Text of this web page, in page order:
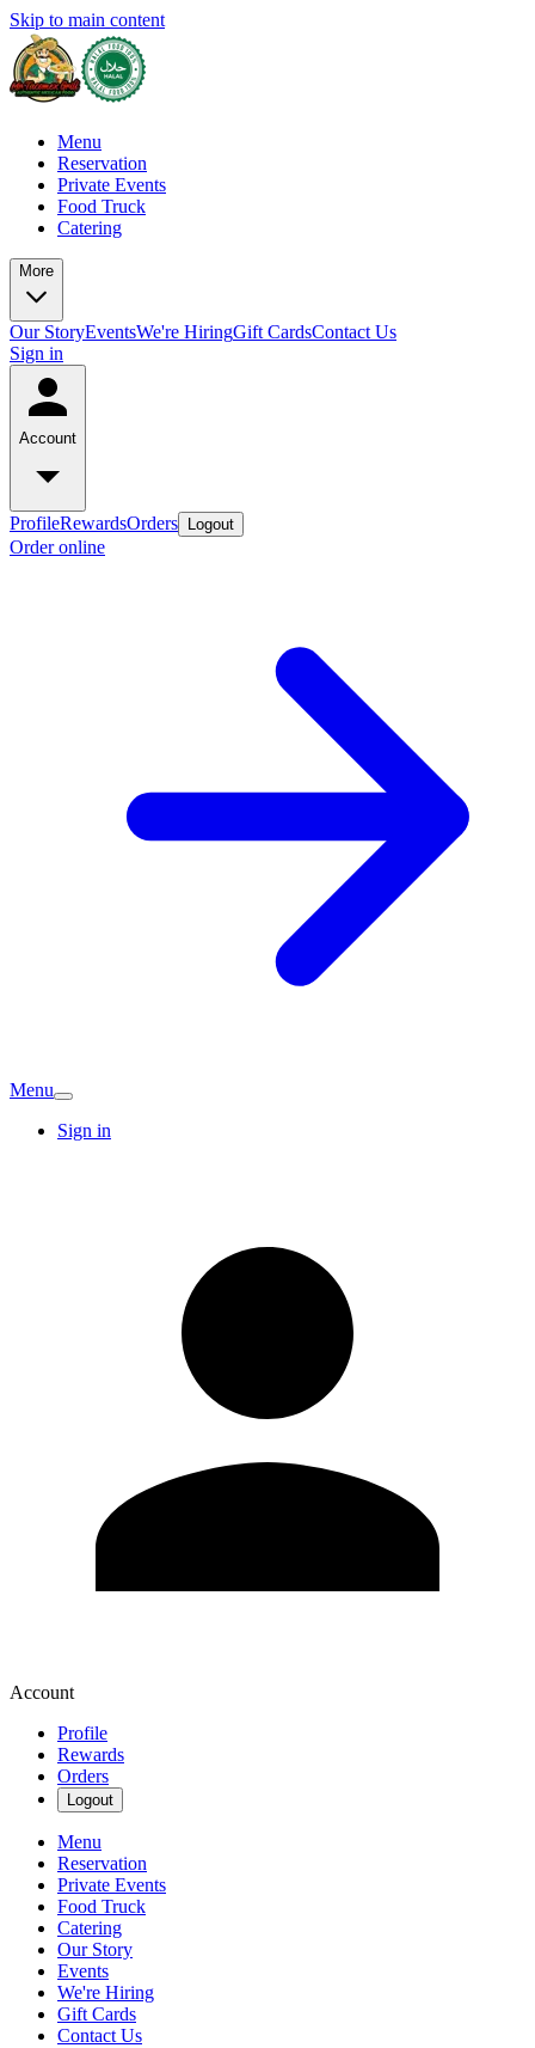
Skip to main content
Menu
Reservation
Private Events
Food Truck
Catering
More
Our StoryEventsWe're HiringGift CardsContact Us
Sign in
Account
ProfileRewardsOrders Logout
Order online
Menu
Sign in
Account
Profile
Rewards
Orders
Logout
Menu
Reservation
Private Events
Food Truck
Catering
Our Story
Events
We're Hiring
Gift Cards
Contact Us